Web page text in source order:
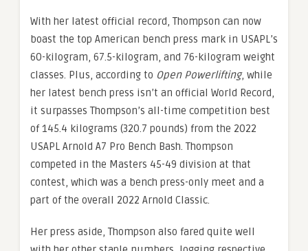
With her latest official record, Thompson can now
boast the top American bench press mark in USAPL’s
60-kilogram, 67.5-kilogram, and 76-kilogram weight
classes. Plus, according to Open Powerlifting, while
her latest bench press isn’t an official World Record,
it surpasses Thompson’s all-time competition best
of 145.4 kilograms (320.7 pounds) from the 2022
USAPL Arnold A7 Pro Bench Bash. Thompson
competed in the Masters 45-49 division at that
contest, which was a bench press-only meet and a
part of the overall 2022 Arnold Classic.
Her press aside, Thompson also fared quite well